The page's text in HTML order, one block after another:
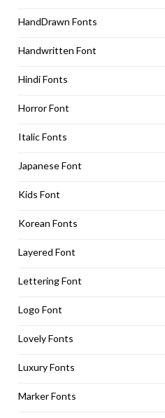
HandDrawn Fonts
Handwritten Font
Hindi Fonts
Horror Font
Italic Fonts
Japanese Font
Kids Font
Korean Fonts
Layered Font
Lettering Font
Logo Font
Lovely Fonts
Luxury Fonts
Marker Fonts